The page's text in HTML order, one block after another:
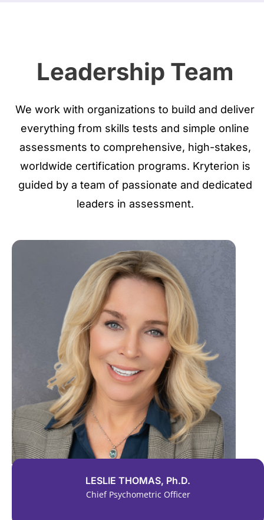
Leadership Team
We work with organizations to build and deliver
everything from skills tests and simple online
assessments to comprehensive, high-stakes,
worldwide certification programs. Kryterion is
guided by a team of passionate and dedicated
leaders in assessment.
LESLIE THOMAS, Ph.D.
Chief Psychometric Officer